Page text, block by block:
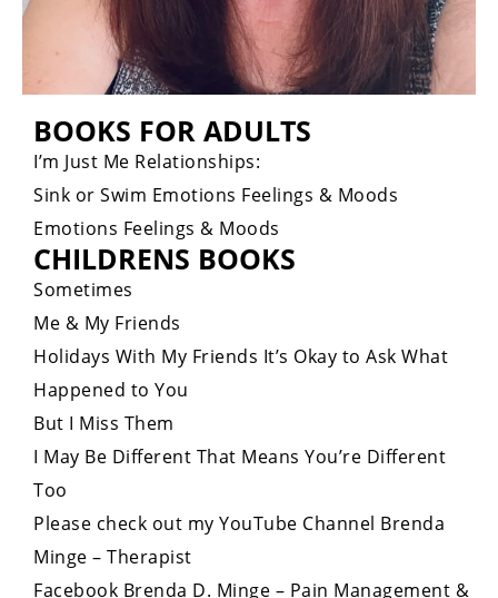
BOOKS FOR ADULTS
I’m Just Me Relationships:
Sink or Swim Emotions Feelings & Moods
Emotions Feelings & Moods
CHILDRENS BOOKS
Sometimes
Me & My Friends
Holidays With My Friends It’s Okay to Ask What
Happened to You
But I Miss Them
I May Be Different That Means You’re Different
Too
Please check out my YouTube Channel Brenda
Minge – Therapist
Facebook Brenda D. Minge – Pain Management &